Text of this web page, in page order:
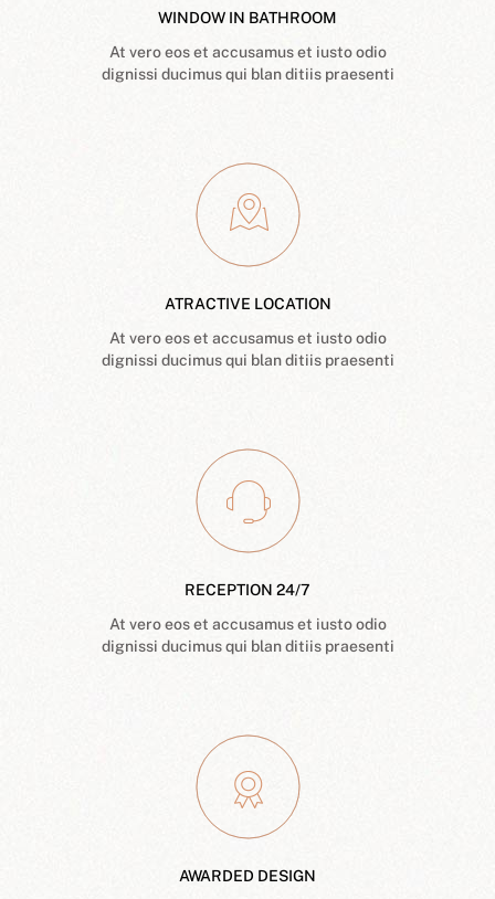
WINDOW IN BATHROOM
At vero eos et accusamus et iusto odio
dignissi ducimus qui blan ditiis praesenti
ATRACTIVE LOCATION
At vero eos et accusamus et iusto odio
dignissi ducimus qui blan ditiis praesenti
RECEPTION 24/7
At vero eos et accusamus et iusto odio
dignissi ducimus qui blan ditiis praesenti
AWARDED DESIGN